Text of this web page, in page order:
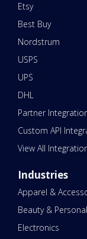
Etsy
Best Buy
Nordstrum
USPS
UPS
DHL
Partner
Custom API
View All
Industries
Apparel &
Beauty &
Electronics